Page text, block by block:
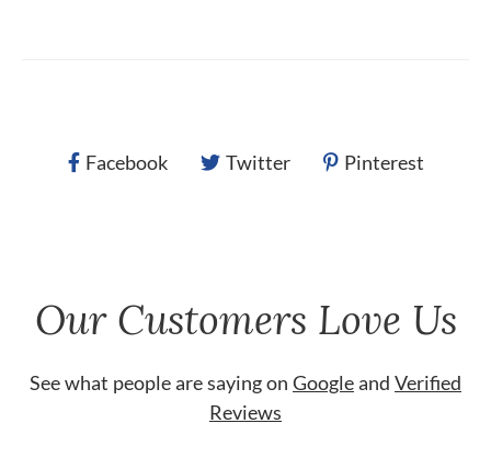
Facebook Twitter Pinterest
Our Customers Love Us
See what people are saying on Googleand Verified
Reviews